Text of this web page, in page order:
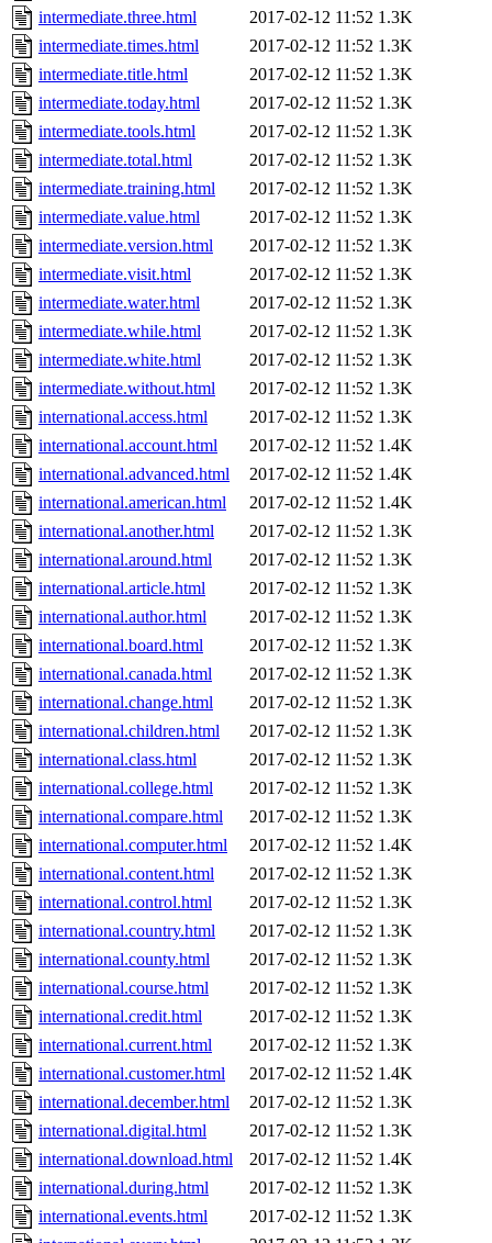
intermediate.three.html
2017-02-12 11:52 1.3K
intermediate.times.html
2017-02-12 11:52 1.3K
intermediate.title.html
2017-02-12 11:52 1.3K
intermediate.today.html
2017-02-12 11:52 1.3K
intermediate.tools.html
2017-02-12 11:52 1.3K
intermediate.total.html
2017-02-12 11:52 1.3K
intermediate.training.html
2017-02-12 11:52 1.3K
intermediate.value.html
2017-02-12 11:52 1.3K
intermediate.version.html
2017-02-12 11:52 1.3K
intermediate.visit.html
2017-02-12 11:52 1.3K
intermediate.water.html
2017-02-12 11:52 1.3K
intermediate.while.html
2017-02-12 11:52 1.3K
intermediate.white.html
2017-02-12 11:52 1.3K
intermediate.without.html
2017-02-12 11:52 1.3K
international.access.html
2017-02-12 11:52 1.3K
international.account.html
2017-02-12 11:52 1.4K
international.advanced.html
2017-02-12 11:52 1.4K
international.american.html
2017-02-12 11:52 1.4K
international.another.html
2017-02-12 11:52 1.3K
international.around.html
2017-02-12 11:52 1.3K
international.article.html
2017-02-12 11:52 1.3K
international.author.html
2017-02-12 11:52 1.3K
international.board.html
2017-02-12 11:52 1.3K
international.canada.html
2017-02-12 11:52 1.3K
international.change.html
2017-02-12 11:52 1.3K
international.children.html
2017-02-12 11:52 1.3K
international.class.html
2017-02-12 11:52 1.3K
international.college.html
2017-02-12 11:52 1.3K
international.compare.html
2017-02-12 11:52 1.3K
international.computer.html
2017-02-12 11:52 1.4K
international.content.html
2017-02-12 11:52 1.3K
international.control.html
2017-02-12 11:52 1.3K
international.country.html
2017-02-12 11:52 1.3K
international.county.html
2017-02-12 11:52 1.3K
international.course.html
2017-02-12 11:52 1.3K
international.credit.html
2017-02-12 11:52 1.3K
international.current.html
2017-02-12 11:52 1.3K
international.customer.html
2017-02-12 11:52 1.4K
international.december.html
2017-02-12 11:52 1.3K
international.digital.html
2017-02-12 11:52 1.3K
international.download.html
2017-02-12 11:52 1.4K
international.during.html
2017-02-12 11:52 1.3K
international.events.html
2017-02-12 11:52 1.3K